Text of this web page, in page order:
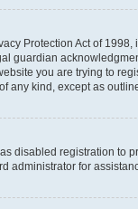
Protection Act of
guardian
you are trying to
any kind, except as
disabled registration to
administrator for